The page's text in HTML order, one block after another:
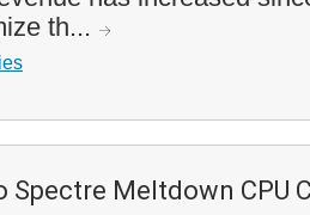
th...
Spectre Meltdown CPU